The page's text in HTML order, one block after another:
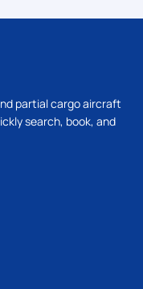
partial cargo aircraft
search, book, and